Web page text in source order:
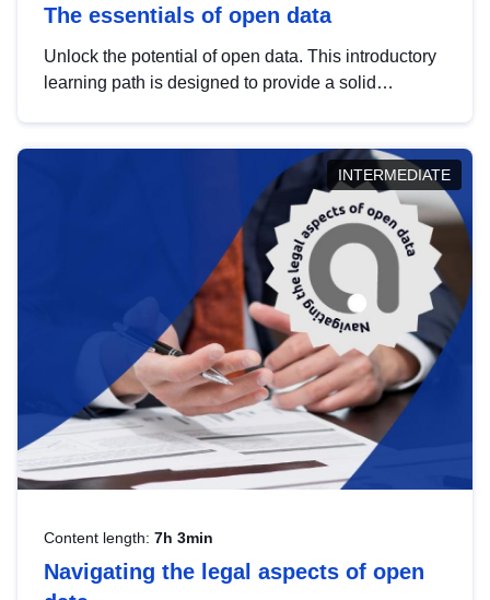
The essentials of open data
Unlock the potential of open data. This introductory
learning path is designed to provide a solid
INTERMEDIATE
Content length: 7h 3min
Navigating the legal aspects of open